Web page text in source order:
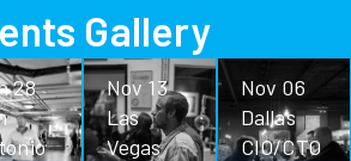
Gallery
28
Nov 13
Las
Vegas
Nov 06
Dallas
CIO/CTO